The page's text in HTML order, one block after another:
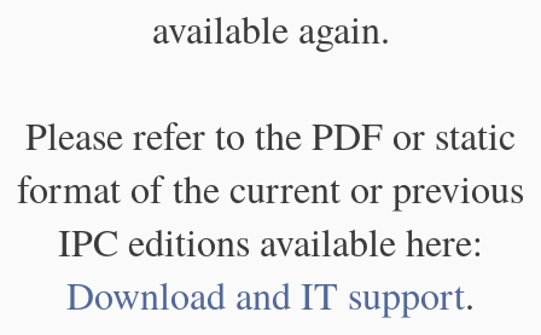
available again.
Please refer to the PDF or static
format of the current or previous
IPC editions available here:
Download and IT support.